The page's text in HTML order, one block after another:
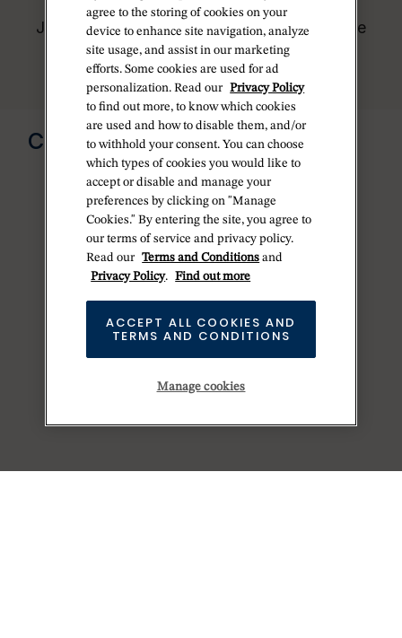
worldwide network of Official Rolex
Jewelers and can provide information on the
availability of Rolex watches.
CONTACT US
Send us a message
agree to the storing of cookies on your
device to enhance site navigation, analyze
site usage, and assist in our marketing
efforts. Some cookies are used for ad
personalization. Read our Privacy Policy
to find out more, to know which cookies
are used and how to disable them, and/or
to withhold your consent. You can choose
which types of cookies you would like to
accept or disable and manage your
preferences by clicking on "Manage
Cookies." By entering the site, you agree to
our terms of service and privacy policy.
Read our Terms and Conditions and
Privacy Policy. Find out more
Manage cookies
ACCEPT ALL COOKIES AND
TERMS AND CONDITIONS